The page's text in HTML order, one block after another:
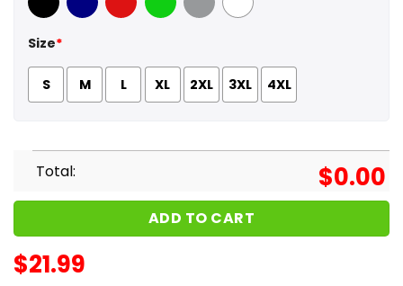
Black Navy Red GreenSport Grey
White
Size*
S M L XL 2XL 3XL 4XL
Total: $0.00
ADD TO CART
$21.99